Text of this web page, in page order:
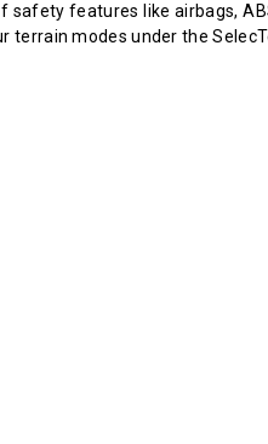
features like airbags,
modes under the